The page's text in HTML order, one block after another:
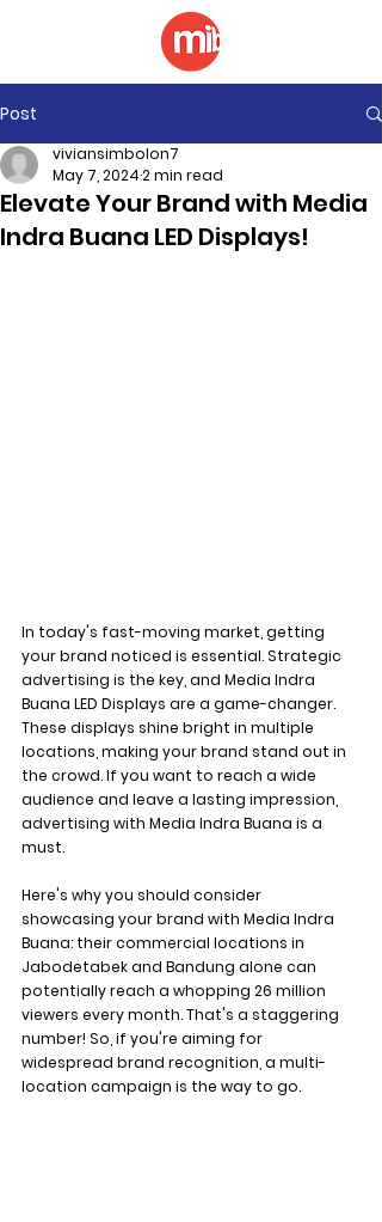
Post
Elevate Your Brand with Media
Indra Buana LED Displays!
viviansimbolon7
May 7, 20242 min read
In today's fast-moving market, getting
your brand noticed is essential. Strategic
advertising is the key, and Media Indra
Buana LED Displays are a game-changer.
These displays shine bright in multiple
locations, making your brand stand out in
the crowd. If you want to reach a wide
audience and leave a lasting impression,
advertising with Media Indra Buana is a
must.
Here's why you should consider
showcasing your brand with Media Indra
Buana: their commercial locations in
Jabodetabek and Bandung alone can
potentially reach a whopping 26 million
viewers every month. That's a staggering
number! So, if you're aiming for
widespread brand recognition, a multi-
location campaign is the way to go.